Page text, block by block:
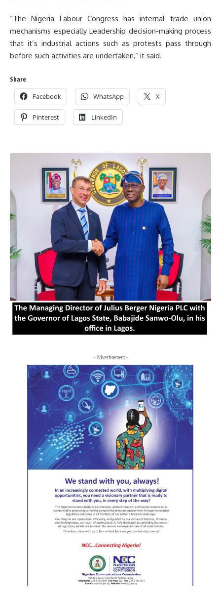
“The Nigeria Labour Congress has internal trade union
mechanisms especially Leadership decision-making process
that it’s industrial actions such as protests pass through
before such activities are undertaken,” it said.
Share
Facebook WhatsApp X
Pinterest LinkedIn
- Advertisement -